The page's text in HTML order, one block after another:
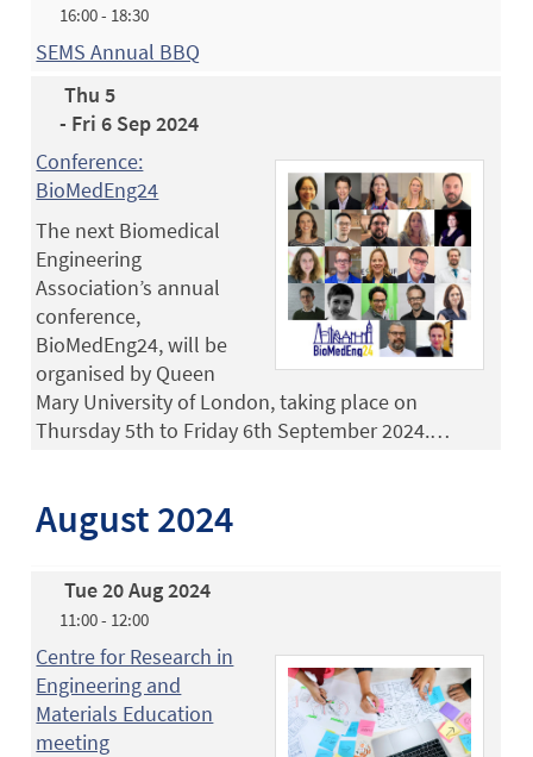
16:00 - 18:30
SEMS Annual BBQ
Thu 5
- Fri 6 Sep 2024
Conference:
BioMedEng24
The next Biomedical
Engineering
Association’s annual
conference,
BioMedEng24, will be
organised by Queen
Mary University of London, taking place on
Thursday 5th to Friday 6th September 2024.…
August 2024
Tue 20 Aug 2024
11:00 - 12:00
Centre for Research in
Engineering and
Materials Education
meeting